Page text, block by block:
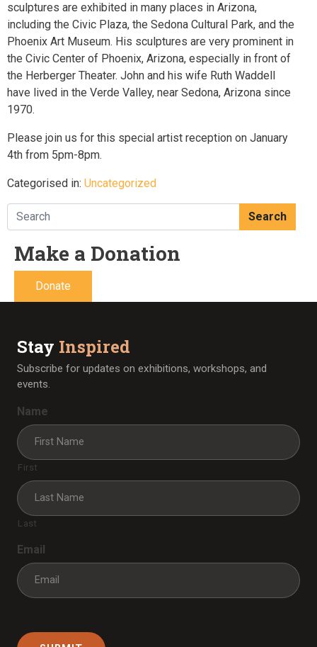
sculptures are exhibited in many places in Arizona,
including the Civic Plaza, the Sedona Cultural Park, and the
Phoenix Art Museum. His sculptures are very prominent in
the Civic Center of Phoenix, Arizona, especially in front of
the Herberger Theater. John and his wife Ruth Waddell
have lived in the Verde Valley, near Sedona, Arizona since
1970.
Please join us for this special artist reception on January
4th from 5pm-8pm.
Categorised in: Uncategorized
Search
Make a Donation
Donate
Stay Inspired
Subscribe for updates on exhibitions, workshops, and
events.
Name
First
Last
Email